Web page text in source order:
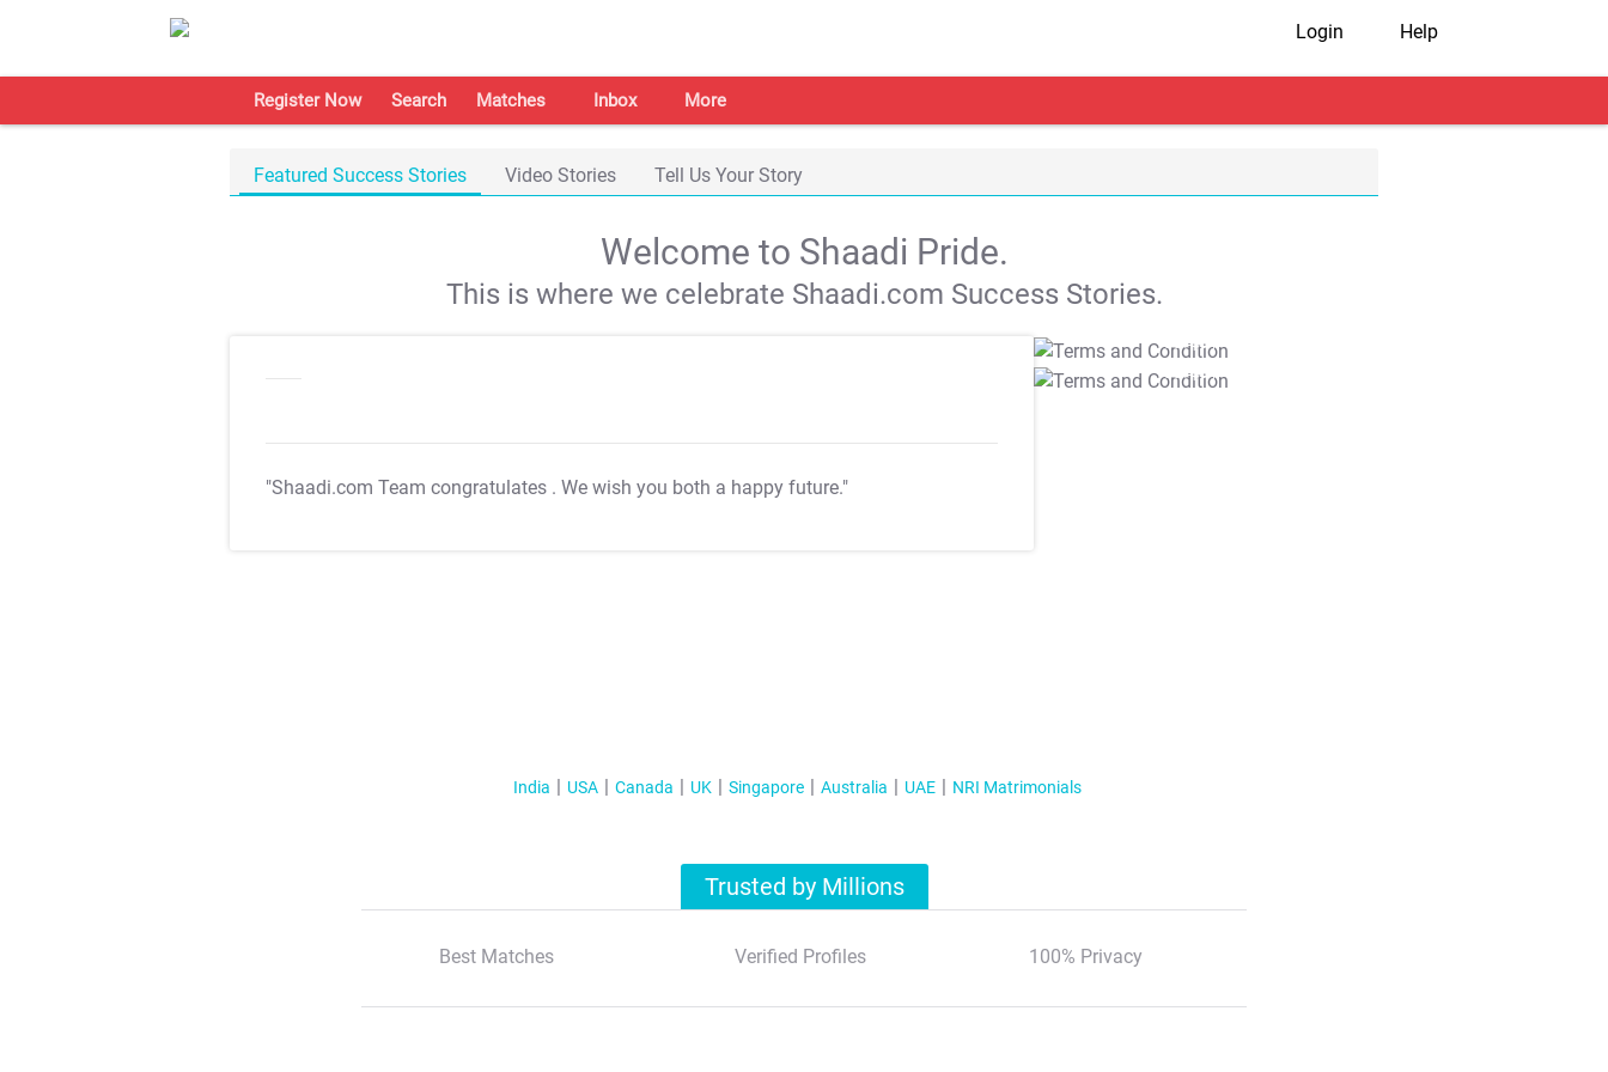
Login Help
Register Now Search Matches Inbox More
Featured Success Stories Video Stories Tell Us Your Story
Welcome to Shaadi Pride.
This is where we celebrate Shaadi.com Success Stories.
"Shaadi.com Team congratulates . We wish you both a happy future."
T&C Apply
T&C Apply
India USA Canada UK Singapore Australia UAE NRI Matrimonials
Trusted by Millions
Best Matches Verified Profiles 100% Privacy